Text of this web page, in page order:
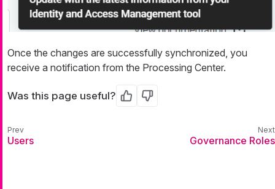
Once the changes are successfully synchronized, you
receive a notification from the Processing Center.
Was this page useful? Yes No
Users Governance Roles